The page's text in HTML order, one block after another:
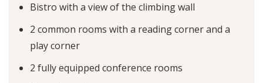
Bistro with a view of the climbing wall
2 common rooms with a reading corner and a
play corner
2 fully equipped conference rooms